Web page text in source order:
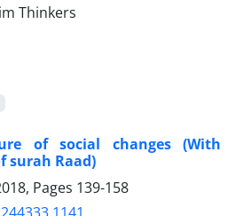
of social changes (With
surah Raad)
Pages 139-158